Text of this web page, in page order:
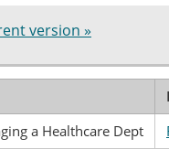
version »
a Healthcare Dept